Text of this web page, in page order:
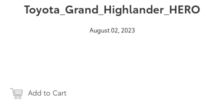
Toyota_Grand_Highlander_HERO
August 02, 2023
Add to Cart